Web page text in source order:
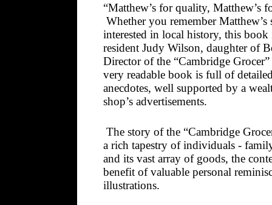
“Matthew’s for quality, Matthew’s
Whether you remember
interested in local history, this
resident Judy Wilson, daughter of
Director of the “Cambridge
very readable book is full of
anecdotes, well supported by a
shop’s advertisements.
The story of the “Cambridge
a rich tapestry of individuals -
and its vast array of goods, the
benefit of valuable personal
illustrations.